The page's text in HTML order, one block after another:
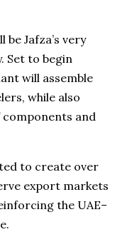
Jafza’s very
Set to begin
will assemble
while also
and
to create over
export markets
the UAE–